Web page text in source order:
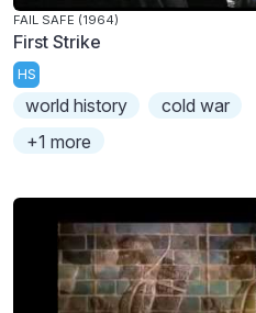
FAIL SAFE (1964)
First Strike
HS
world history
cold war
+1 more